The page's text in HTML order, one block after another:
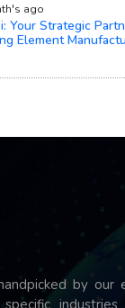
ago
Your Strategic
Element
by our
industries